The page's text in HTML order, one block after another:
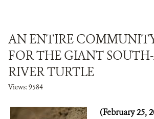
AN ENTIRE
FOR THE GIANT
RIVER TURTLE
Views: 9584
(February 25,